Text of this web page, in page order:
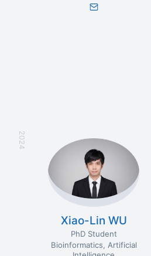
2024
Xiao-Lin WU
PhD Student
Bioinformatics Artificial